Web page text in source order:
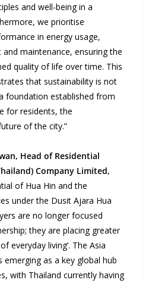
and well-being in a
we prioritise
in energy usage,
maintenance, ensuring the
quality of life over time. This
that sustainability is not
foundation established from
for residents, the
of the city.”
Head of Residential
Company Limited,
of Hua Hin and the
under the Dusit Ajara Hua
are no longer focused
they are placing greater
everyday living’. The Asia
emerging as a key global hub
with Thailand currently having